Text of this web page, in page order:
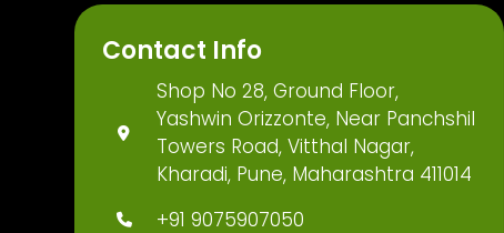
Contact Info
Shop No 28, Ground Floor,
Yashwin Orizzonte, Near Panchshil
Towers Road, Vitthal Nagar,
Kharadi, Pune, Maharashtra 411014
+91 9075907050